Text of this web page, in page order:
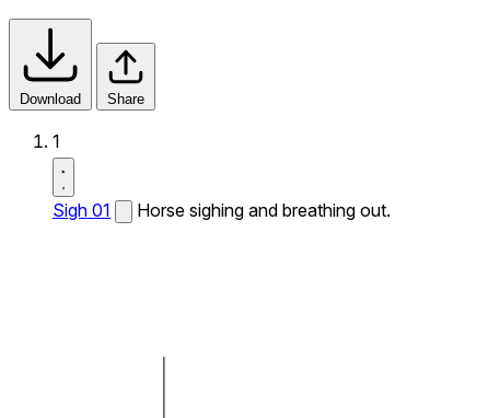
Download Share
1
Sigh 01 Horse sighing and breathing out.